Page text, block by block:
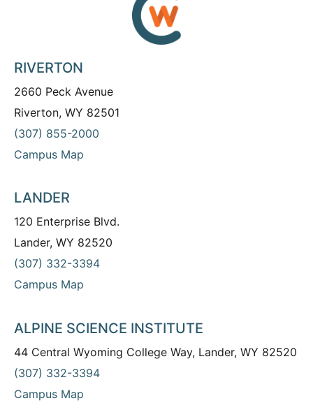
RIVERTON
2660 Peck Avenue
Riverton, WY 82501
(307) 855-2000
Campus Map
LANDER
120 Enterprise Blvd.
Lander, WY 82520
(307) 332-3394
Campus Map
ALPINE SCIENCE INSTITUTE
44 Central Wyoming College Way, Lander, WY 82520
(307) 332-3394
Campus Map